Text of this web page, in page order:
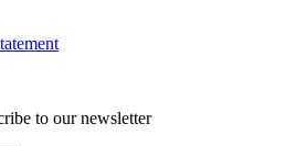
to our newsletter